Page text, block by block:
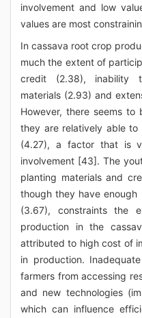
involvement and low
values are most
In cassava root crop
much the extent of
credit (2.38), inability
materials (2.93) and
However, there seems
they are relatively able
(4.27), a factor that is
involvement [43]. The
planting materials and
though they have
(3.67), constraints the
production in the
attributed to high cost of
in production.
farmers from accessing
and new technologies
which can influence